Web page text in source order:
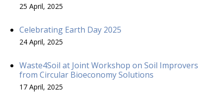
25 April, 2025
Celebrating Earth Day 2025
24 April, 2025
Waste4Soil at Joint Workshop on Soil Improvers
from Circular Bioeconomy Solutions
17 April, 2025